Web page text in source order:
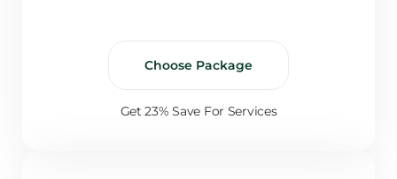
Choose Package
Get 23% Save For Services